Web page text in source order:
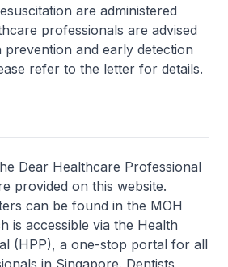
are administered
professionals are advised
prevention and early detection
refer to the letter for details.
Dear Healthcare Professional
provided on this website.
can be found in the MOH
is accessible via the Health
(HPP), a one-stop portal for all
in Singapore. Dentists,